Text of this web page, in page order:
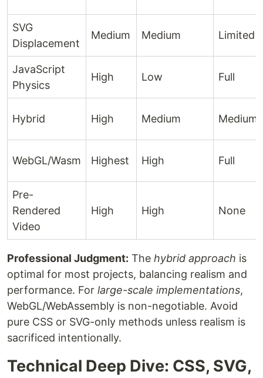
SVG
Displacement
Medium Medium Limited
JavaScript
Physics
High Low Full
Hybrid High Medium Medium
WebGL/Wasm Highest High Full
Pre-
Rendered
Video
High High None
Professional Judgment: The hybrid approach is
optimal for most projects, balancing realism and
performance. For large-scale implementations,
WebGL/WebAssembly is non-negotiable. Avoid
pure CSS or SVG-only methods unless realism is
sacrificed intentionally.
Technical Deep Dive: CSS, SVG,